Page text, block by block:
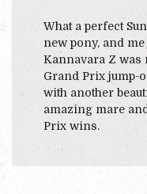
What a perfect
new pony, and
Kannavara Z was
Grand Prix jump-
with another
amazing mare
Prix wins.